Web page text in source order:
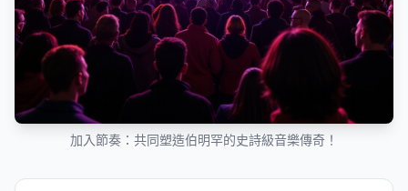
加入節奏：共同塑造伯明罕的史詩級音樂傳奇！